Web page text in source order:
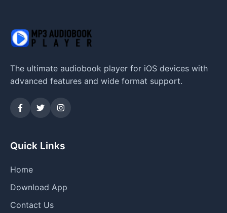
The ultimate audiobook player for iOS devices with
advanced features and wide format support.
Quick Links
Home
Download App
Contact Us